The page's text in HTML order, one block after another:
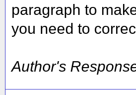
paragraph to
you need to
Author's